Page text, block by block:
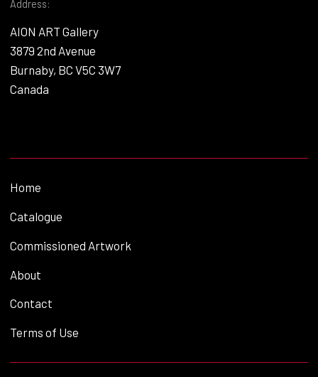
Address:
AION ART Gallery
3879 2nd Avenue
Burnaby, BC V5C 3W7
Canada
Home
Catalogue
Commissioned Artwork
About
Contact
Terms of Use